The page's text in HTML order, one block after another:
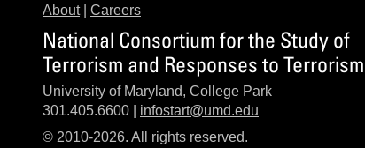
About| Careers
National Consortium for the Study of
Terrorism and Responses to Terrorism
University of Maryland, College Park
301.405.6600 | infostart@umd.edu
© 2010-2026. All rights reserved.